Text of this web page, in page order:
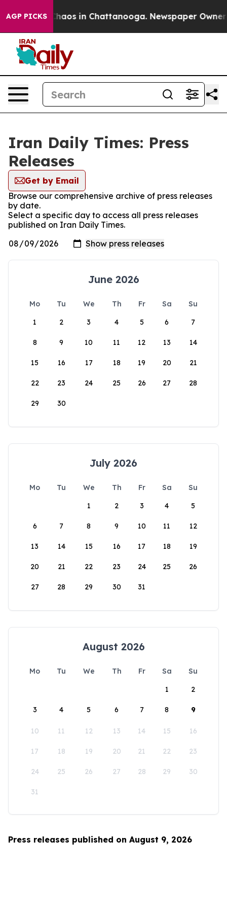
AGP PICKS
Collapse Chaos in Chattanooga. Newspaper Owner
Iran Daily Times: Press
Releases
Get by Email
Browse our comprehensive archive of press releases
by date.
Select a specific day to access all press releases
published on Iran Daily Times.
June 2026
Mo Tu We Th Fr Sa
Su
1
2 3 4 5 6 7
8 9 10 11 12 13 14
15 16 17 18 19 20 21
22 23 24 25 26 27 28
29 30
July 2026
Mo Tu We Th Fr Sa
Su
1
2 3 4 5
6 7 8 9 10 11 12
13 14 15 16 17 18 19
20 21 22 23 24 25 26
27 28 29 30 31
August 2026
Mo Tu We Th Fr Sa
Su
1
2
3 4 5 6 7 8 9
10 11 12 13 14 15 16
17 18 19 20 21 22 23
24 25 26 27 28 29 30
31
Press releases published on August 9, 2026